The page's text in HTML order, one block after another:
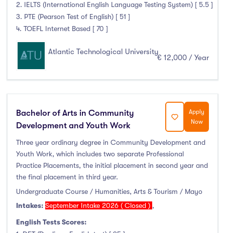
2. IELTS (International English Language Testing System) [ 5.5 ]
3. PTE (Pearson Test of English) [ 51 ]
4. TOEFL Internet Based [ 70 ]
Atlantic Technological University
€ 12,000 / Year
Bachelor of Arts in Community
Development and Youth Work
Apply
Now
Three year ordinary degree in Community Development and
Youth Work, which includes two separate Professional
Practice Placements, the initial placement in second year and
the final placement in third year.
Undergraduate Course / Humanities, Arts & Tourism / Mayo
Intakes: September Intake 2026 ( Closed ) ,
English Tests Scores: